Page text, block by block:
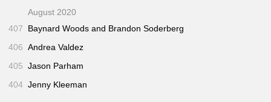
August 2020
407
Baynard Woods and Brandon Soderberg
406 Andrea Valdez
405 Jason Parham
404 Jenny Kleeman